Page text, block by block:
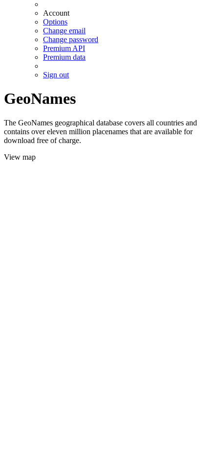
Account
Options
Change email
Change password
Premium API
Premium data
Sign out
GeoNames
The GeoNames geographical database covers all countries and
contains over eleven million placenames that are available for
download free of charge.
View map